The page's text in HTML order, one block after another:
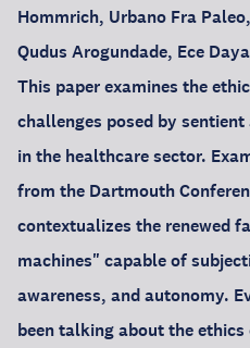
Hommrich, Urbano Fra
Qudus Arogundade, Ece
This paper examines the
challenges posed by
in the healthcare sector.
from the Dartmouth
contextualizes the renewed
machines" capable of
awareness, and autonomy.
been talking about the